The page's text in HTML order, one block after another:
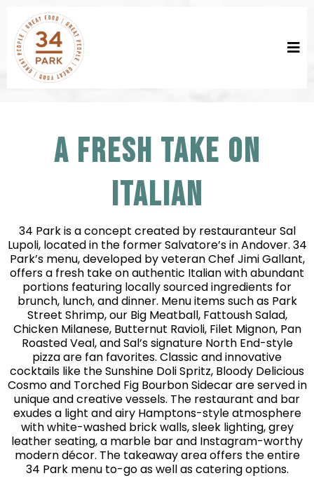
A FRESH TAKE ON
ITALIAN
34 Park is a concept created by restauranteur Sal
Lupoli, located in the former Salvatore’s in Andover. 34
Park’s menu, developed by veteran Chef Jimi Gallant,
offers a fresh take on authentic Italian with abundant
portions featuring locally sourced ingredients for
brunch, lunch, and dinner. Menu items such as Park
Street Shrimp, our Big Meatball, Fattoush Salad,
Chicken Milanese, Butternut Ravioli, Filet Mignon, Pan
Roasted Veal, and Sal’s signature North End-style
pizza are fan favorites. Classic and innovative
cocktails like the Sunshine Doli Spritz, Bloody Delicious
Cosmo and Torched Fig Bourbon Sidecar are served in
unique and creative vessels. The restaurant and bar
exudes a light and airy Hamptons-style atmosphere
with white-washed brick walls, sleek lighting, grey
leather seating, a marble bar and Instagram-worthy
modern décor. The takeaway area offers the entire
34 Park menu to-go as well as catering options.